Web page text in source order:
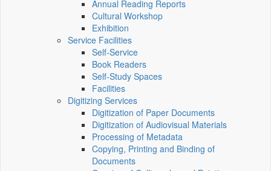
Annual Reading Reports
Cultural Workshop
Exhibition
Service Facilities
Self-Service
Book Readers
Self-Study Spaces
Facilities
Digitizing Services
Digitization of Paper Documents
Digitization of Audiovisual Materials
Processing of Metadata
Copying, Printing and Binding of
Documents